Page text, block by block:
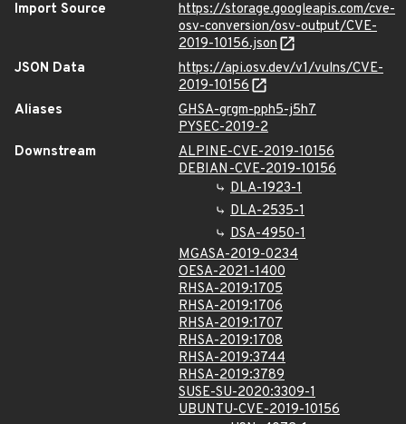
Import Source
https://storage.googleapis.com/cve-
osv-conversion/osv-output/CVE-
2019-10156.json
JSON Data
https://api.osv.dev/v1/vulns/CVE-
2019-10156
Aliases
GHSA-grgm-pph5-j5h7
PYSEC-2019-2
Downstream
ALPINE-CVE-2019-10156
DEBIAN-CVE-2019-10156
DLA-1923-1
DLA-2535-1
DSA-4950-1
MGASA-2019-0234
OESA-2021-1400
RHSA-2019:1705
RHSA-2019:1706
RHSA-2019:1707
RHSA-2019:1708
RHSA-2019:3744
RHSA-2019:3789
SUSE-SU-2020:3309-1
UBUNTU-CVE-2019-10156